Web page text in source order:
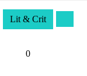
Lit & Crit
Tetman
0